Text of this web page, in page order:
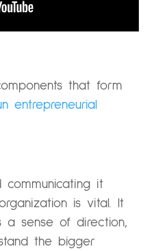
that form
entrepreneurial
it
is vital. It
a sense of direction,
the bigger